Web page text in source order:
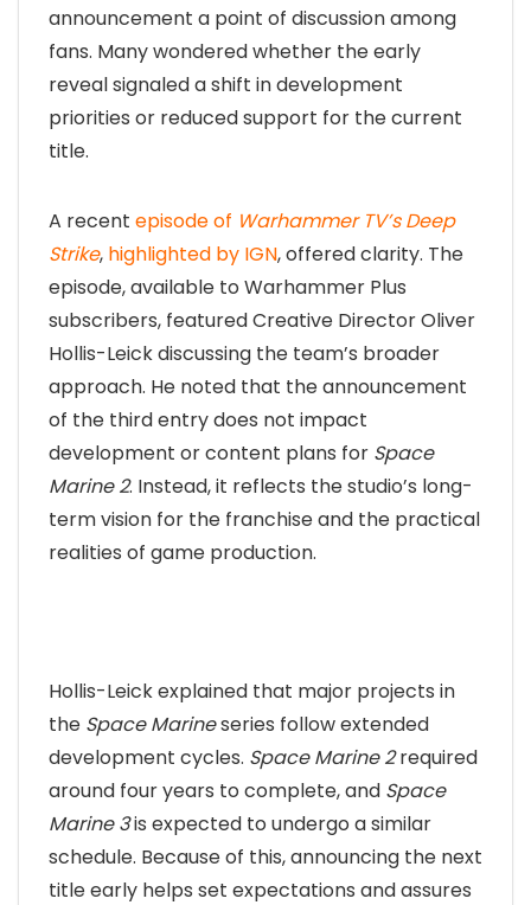
announcement a point of discussion among
fans. Many wondered whether the early
reveal signaled a shift in development
priorities or reduced support for the current
title.
A recent episode of Warhammer TV’s Deep
Strike, highlighted by IGN, offered clarity. The
episode, available to Warhammer Plus
subscribers, featured Creative Director Oliver
Hollis-Leick discussing the team’s broader
approach. He noted that the announcement
of the third entry does not impact
development or content plans for Space
Marine 2. Instead, it reflects the studio’s long-
term vision for the franchise and the practical
realities of game production.
Hollis-Leick explained that major projects in
the Space Marineseries follow extended
development cycles. Space Marine 2required
around four years to complete, and Space
Marine 3is expected to undergo a similar
schedule. Because of this, announcing the next
title early helps set expectations and assures